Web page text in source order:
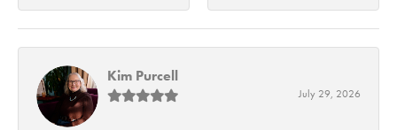
Kim Purcell
July 29, 2026